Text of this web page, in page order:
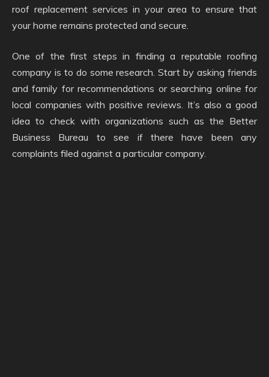
roof replacement services in your area to ensure that
your home remains protected and secure.
One of the first steps in finding a reputable roofing
company is to do some research. Start by asking friends
and family for recommendations or searching online for
local companies with positive reviews. It’s also a good
idea to check with organizations such as the Better
Business Bureau to see if there have been any
complaints filed against a particular company.